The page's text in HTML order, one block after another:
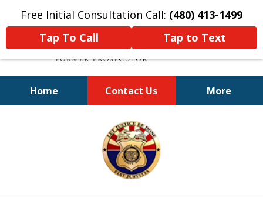
Free Initial Consultation Call: (480) 413-1499
Tap To Call
Tap to Text
Home Contact Us More
A Powerful Defense